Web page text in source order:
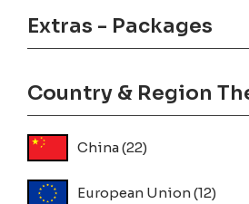
Extras - Packages
Country & Region
China(22)
European Union(12)